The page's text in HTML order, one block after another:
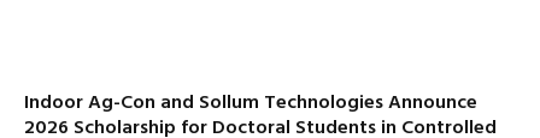
Indoor Ag-Con and Sollum Technologies Announce
2026 Scholarship for Doctoral Students in Controlled